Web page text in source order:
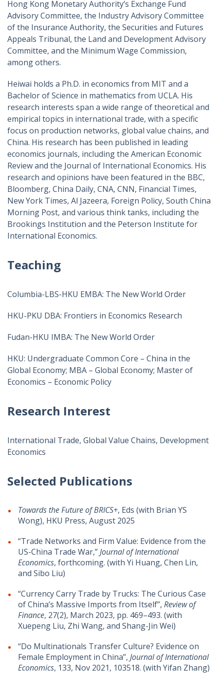
Hong Kong Monetary Authority’s Exchange Fund
Advisory Committee, the Industry Advisory Committee
of the Insurance Authority, the Securities and Futures
Appeals Tribunal, the Land and Development Advisory
Committee, and the Minimum Wage Commission,
among others.
Heiwai holds a Ph.D. in economics from MIT and a
Bachelor of Science in mathematics from UCLA. His
research interests span a wide range of theoretical and
empirical topics in international trade, with a specific
focus on production networks, global value chains, and
China. His research has been published in leading
economics journals, including the American Economic
Review and the Journal of International Economics. His
research and opinions have been featured in the BBC,
Bloomberg, China Daily, CNA, CNN, Financial Times,
New York Times, Al Jazeera, Foreign Policy, South China
Morning Post, and various think tanks, including the
Brookings Institution and the Peterson Institute for
International Economics.
Teaching
Columbia-LBS-HKU EMBA: The New World Order
HKU-PKU DBA: Frontiers in Economics Research
Fudan-HKU IMBA: The New World Order
HKU: Undergraduate Common Core – China in the
Global Economy; MBA – Global Economy; Master of
Economics – Economic Policy
Research Interest
International Trade, Global Value Chains, Development
Economics
Selected Publications
Towards the Future of BRICS+, Eds (with Brian YS
Wong), HKU Press, August 2025
“Trade Networks and Firm Value: Evidence from the
US-China Trade War,”Journal of International
Economics, forthcoming. (with Yi Huang, Chen Lin,
and Sibo Liu)
“Currency Carry Trade by Trucks: The Curious Case
of China’s Massive Imports from Itself”, Review of
Finance, 27(2), March 2023, pp. 469–493. (with
Xuepeng Liu, Zhi Wang, and Shang-Jin Wei)
“Do Multinationals Transfer Culture? Evidence on
Female Employment in China”, Journal of International
Economics, 133, Nov 2021, 103518. (with Yifan Zhang)